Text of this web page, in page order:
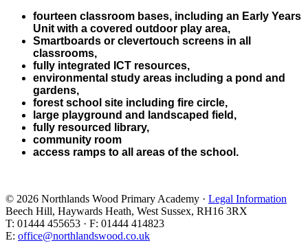
fourteen classroom bases, including an Early Years
Unit with a covered outdoor play area,
Smartboards or clevertouch screens in all
classrooms,
fully integrated ICT resources,
environmental study areas including a pond and
gardens,
forest school site including fire circle,
large playground and landscaped field,
fully resourced library,
community room
access ramps to all areas of the school.
© 2026 Northlands Wood Primary Academy · Legal Information
Beech Hill, Haywards Heath, West Sussex, RH16 3RX
T: 01444 455653 · F: 01444 414823
E: office@northlandswood.co.uk